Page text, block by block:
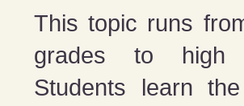
This topic runs
grades to high
Students learn